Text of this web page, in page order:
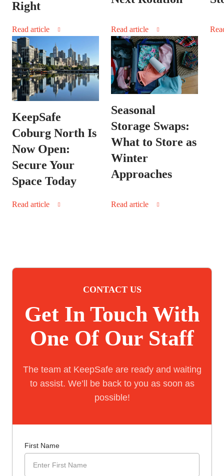
Right
Read article Read article
KeepSafe
Coburg North Is
Now Open:
Secure Your
Space Today
Read article
Seasonal
Storage Swaps:
What to Store as
Winter
Approaches
Read article
CONTACT US
Get In Touch With
One Of Our Staff
The team at KeepSafe are ready and waiting
to assist. We’ll be back to you as soon as
possible!
First Name